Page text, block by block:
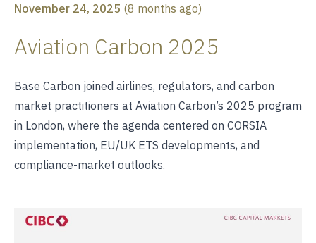
November 24, 2025 (8 months ago)
Aviation Carbon 2025
Base Carbon joined airlines, regulators, and carbon
market practitioners at Aviation Carbon’s 2025 program
in London, where the agenda centered on CORSIA
implementation, EU/UK ETS developments, and
compliance-market outlooks.